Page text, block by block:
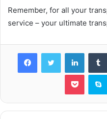
Remember, for all your
service – your ultimate
FacebookTwitter
Pocket